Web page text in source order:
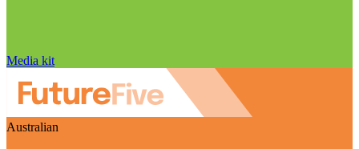
Media kit
Australian